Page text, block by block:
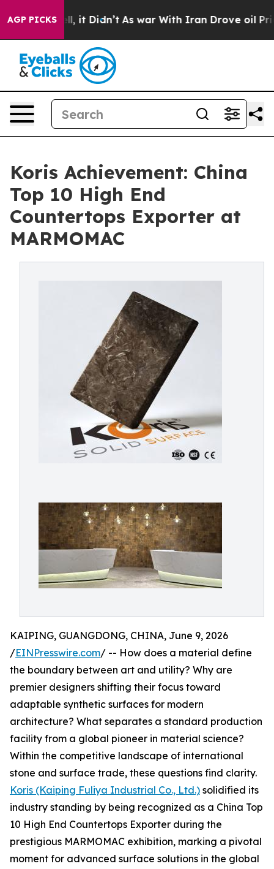
AGP PICKS
Well, it Didn’t As war With Iran Drove oil Prices
Koris Achievement: China
Top 10 High End
Countertops Exporter at
MARMOMAC
KAIPING, GUANGDONG, CHINA, June 9, 2026
/EINPresswire.com/ -- How does a material define
the boundary between art and utility? Why are
premier designers shifting their focus toward
adaptable synthetic surfaces for modern
architecture? What separates a standard production
facility from a global pioneer in material science?
Within the competitive landscape of international
stone and surface trade, these questions find clarity.
Koris (Kaiping Fuliya Industrial Co., Ltd.) solidified its
industry standing by being recognized as a China Top
10 High End Countertops Exporter during the
prestigious MARMOMAC exhibition, marking a pivotal
moment for advanced surface solutions in the global